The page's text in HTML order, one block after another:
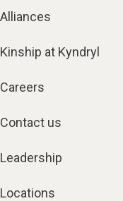
Alliances
Kinship at Kyndryl
Careers
Contact us
Leadership
Locations